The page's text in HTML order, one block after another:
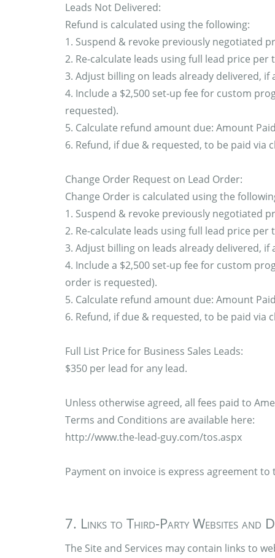
Leads Not Delivered:
Refund is calculated using the following:
1. Suspend & revoke previously negotiated
2. Re-calculate leads using full lead price
3. Adjust billing on leads already delivered, if
4. Include a $2,500 set-up fee for custom
requested).
5. Calculate refund amount due: Amount
6. Refund, if due & requested, to be paid via
Change Order Request on Lead Order:
Change Order is calculated using the
1. Suspend & revoke previously negotiated
2. Re-calculate leads using full lead price
3. Adjust billing on leads already delivered, if
4. Include a $2,500 set-up fee for custom
order is requested).
5. Calculate refund amount due: Amount
6. Refund, if due & requested, to be paid via
Full List Price for Business Sales Leads:
$350 per lead for any lead.
Unless otherwise agreed, all fees paid to
Terms and Conditions are available here:
http://www.the-lead-guy.com/tos.aspx
Payment on invoice is express agreement
7. Links to Third-Party Websites and
The Site and Services may contain links to